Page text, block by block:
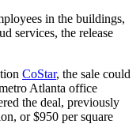
in the buildings,
services, the release
CoStar, the sale could
Atlanta office
the deal, previously
or $950 per square